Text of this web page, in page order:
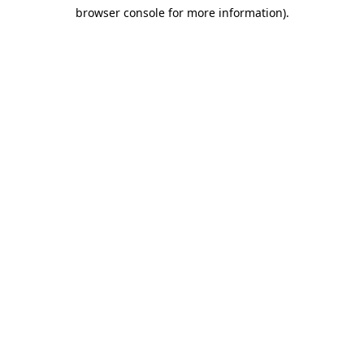
browser console for more information).